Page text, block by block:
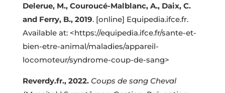
Delerue, M., Couroucé-Malblanc, A., Daix, C.
and Ferry, B., 2019. [online] Equipedia.ifce.fr.
Available at: <https://equipedia.ifce.fr/sante-et-
bien-etre-animal/maladies/appareil-
locomoteur/syndrome-coup-de-sang>
Reverdy.fr., 2022. Coups de sang Cheval